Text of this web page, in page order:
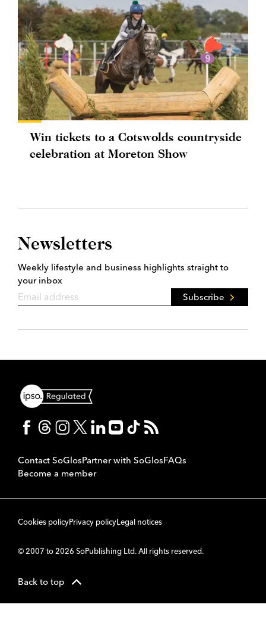
Win tickets to a Cotswolds countryside
celebration at Moreton Show
Newsletters
Weekly lifestyle and business highlights straight to
your inbox
Subscribe
Contact SoGlosPartner with SoGlosFAQs
Become a member
Cookies policyPrivacy policyLegal notices
© 2007 to 2026 SoPublishing Ltd. All rights reserved.
Back to top